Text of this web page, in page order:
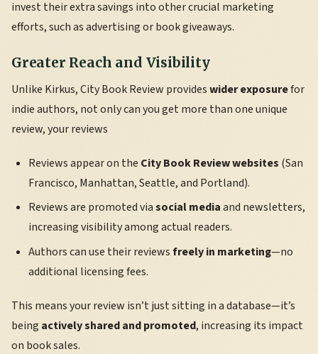
invest their extra savings into other crucial marketing
efforts, such as advertising or book giveaways.
Greater Reach and Visibility
Unlike Kirkus, City Book Review provideswider exposurefor
indie authors, not only can you get more than one unique
review, your reviews
Reviews appear on the City Book Review websites (San
Francisco, Manhattan, Seattle, and Portland).
Reviews are promoted viasocial mediaand newsletters,
increasing visibility among actual readers.
Authors can use their reviewsfreely in marketing—no
additional licensing fees.
This means your review isn’t just sitting in a database—it’s
being actively shared and promoted, increasing its impact
on book sales.